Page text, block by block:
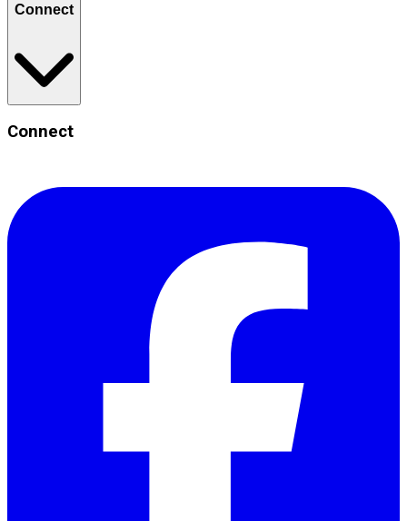
Connect
Connect